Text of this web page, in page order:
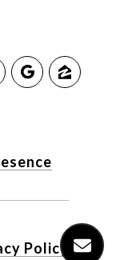
Policy